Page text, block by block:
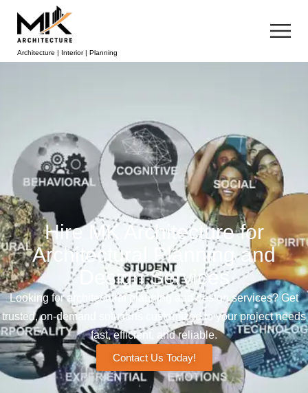
Architecture | Interior | Planning
Hire MK Architecture for
Architectural Planning and
Design Services
Looking for architectural planning and design services? Get
trusted, on-demand solutions customized to your project needs
fast, efficient, and reliable.
Contact Us Today!